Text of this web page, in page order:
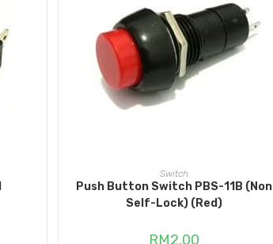
ADD TO CART
Switch
Push Button Switch PBS-11B (Non
Self-Lock) (Red)
RM2.00